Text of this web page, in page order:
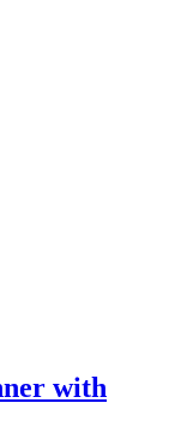
with